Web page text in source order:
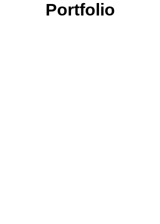
Portfolio